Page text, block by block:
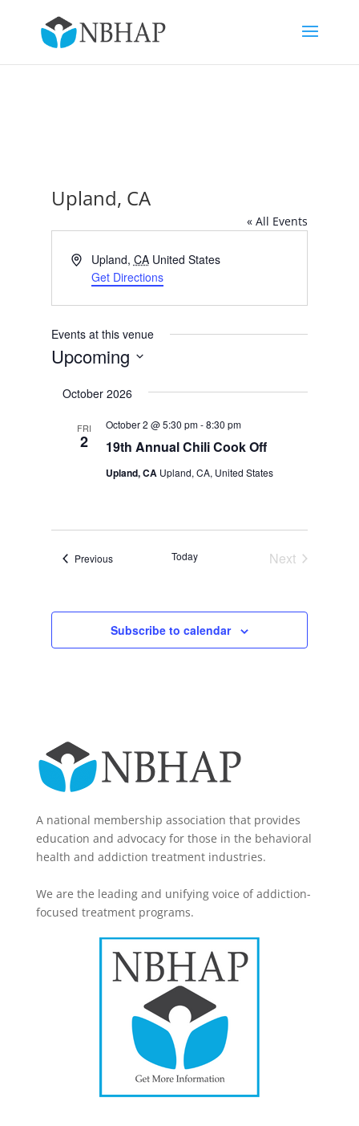
Upland, CA
« All Events
Address
Upland, CA United States
Get Directions
Events at this venue
Upcoming
date.
October 2026
FRI
2 19th Annual Chili Cook Off
October 2 @ 5:30 pm-8:30 pm
Upland, CA Upland, CA, United States
PreviousEvents Today
Next
Subscribe to calendar
A national membership association that provides
education and advocacy for those in the behavioral
health and addiction treatment industries.
We are the leading and unifying voice of addiction-
focused treatment programs.